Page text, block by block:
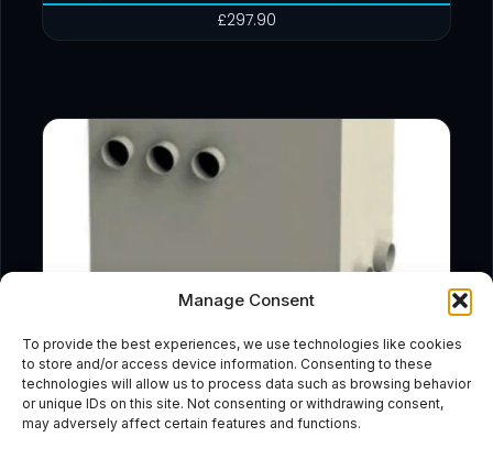
Manage Consent
To provide the best experiences, we use technologies like cookies
to store and/or access device information. Consenting to these
technologies will allow us to process data such as browsing behavior
or unique IDs on this site. Not consenting or withdrawing consent,
may adversely affect certain features and functions.
£297.90